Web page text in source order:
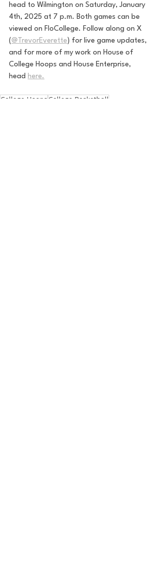
head to Wilmington on Saturday, January
4th, 2025 at 7 p.m. Both games can be
viewed on FloCollege. Follow along on X
( @TrevorEverette ) for live game updates,
and for more of my work on House of
College Hoops and House Enterprise,
head here.
College Hoops College Basketball